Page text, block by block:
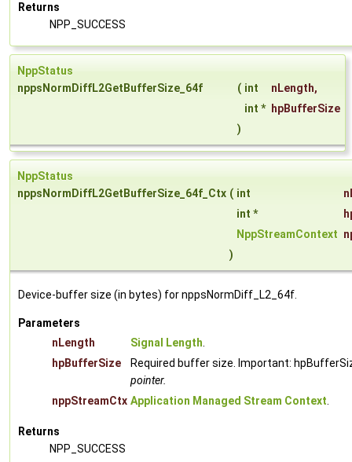
Returns
NPP_SUCCESS
NppStatus
nppsNormDiffL2GetBufferSize_64f
( int nLength,
int * hpBufferSize
)
NppStatus
nppsNormDiffL2GetBufferSize_64f_Ctx ( int
int *
NppStreamContext
)
Device-buffer size (in bytes) for nppsNormDiff_L2_64f.
Parameters
nLength
Signal Length.
hpBufferSize
Required buffer size. Important:
pointer.
nppStreamCtx Application Managed Stream Context.
Returns
NPP_SUCCESS